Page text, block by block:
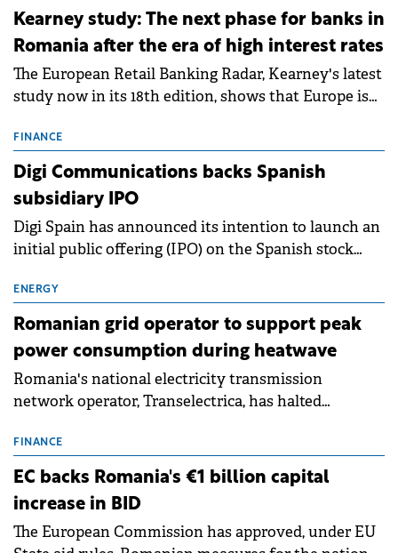
approximately 700 MWh.
Kearney study: The next phase for banks in
Romania after the era of high interest rates
The European Retail Banking Radar, Kearney's latest
study now in its 18th edition, shows that Europe is
conditions of 2023–2025. For Romania, the challenge
extends beyond the normalisation of interest rates.
FINANCE
Digi Communications backs Spanish
subsidiary IPO
Digi Spain has announced its intention to launch an
initial public offering (IPO) on the Spanish stock
million.
ENERGY
Romanian grid operator to support peak
power consumption during heatwave
Romania's national electricity transmission
network operator, Transelectrica, has halted
grid operates at maximum capacity during an
ongoing extreme heatwave. The preventive
measures aim to mitigate operational risks
associated with severe weather conditions.
FINANCE
EC backs Romania's €1 billion capital
increase in BID
The European Commission has approved, under EU